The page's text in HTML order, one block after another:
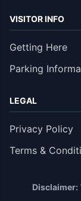
VISITOR INFO
Getting Here
Parking
LEGAL
Privacy Policy
Terms &
Disclaimer: